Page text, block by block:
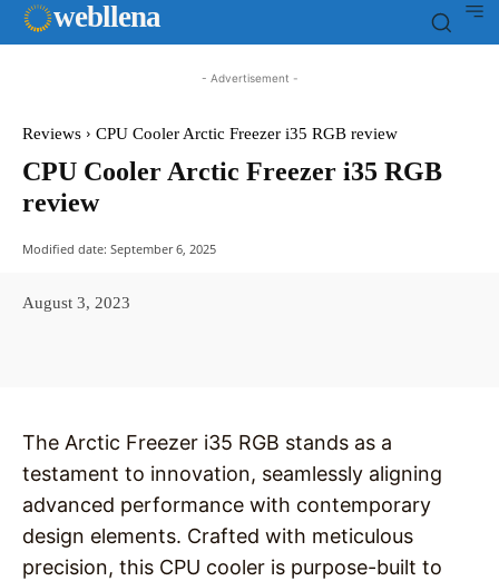
webllena
- Advertisement -
Reviews CPU Cooler Arctic Freezer i35 RGB review
CPU Cooler Arctic Freezer i35 RGB
review
Modified date: September 6, 2025
August 3, 2023
The Arctic Freezer i35 RGB stands as a
testament to innovation, seamlessly aligning
advanced performance with contemporary
design elements. Crafted with meticulous
precision, this CPU cooler is purpose-built to